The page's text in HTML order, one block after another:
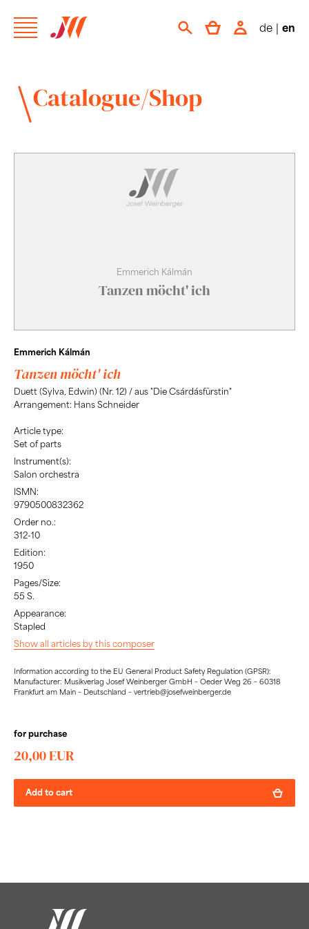
de | en
Catalogue/Shop
Emmerich Kálmán
Tanzen möcht' ich
Emmerich Kálmán
Tanzen möcht' ich
Duett (Sylva, Edwin) (Nr. 12) / aus "Die Csárdásfürstin"
Arrangement: Hans Schneider
Article type:
Set of parts
Instrument(s):
Salon orchestra
ISMN:
9790500832362
Order no.:
312-10
Edition:
1950
Pages/Size:
55 S.
Appearance:
Stapled
Show all articles by this composer
Information according to the EU General Product Safety Regulation (GPSR):
Manufacturer: Musikverlag Josef Weinberger GmbH – Oeder Weg 26 – 60318
Frankfurt am Main – Deutschland – vertrieb@josefweinberger.de
for purchase
20,00 EUR
Add to cart